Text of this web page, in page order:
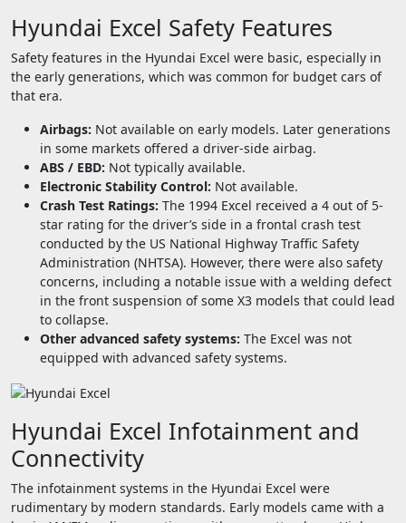
Hyundai Excel Safety Features
Safety features in the Hyundai Excel were basic, especially in
the early generations, which was common for budget cars of
that era.
Airbags: Not available on early models. Later generations
in some markets offered a driver-side airbag.
ABS / EBD: Not typically available.
Electronic Stability Control: Not available.
Crash Test Ratings: The 1994 Excel received a 4 out of 5-
star rating for the driver’s side in a frontal crash test
conducted by the US National Highway Traffic Safety
Administration (NHTSA). However, there were also safety
concerns, including a notable issue with a welding defect
in the front suspension of some X3 models that could lead
to collapse.
Other advanced safety systems: The Excel was not
equipped with advanced safety systems.
Hyundai Excel Infotainment and
Connectivity
The infotainment systems in the Hyundai Excel were
rudimentary by modern standards. Early models came with a